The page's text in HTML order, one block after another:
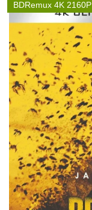
BDRemux 4K 2160P